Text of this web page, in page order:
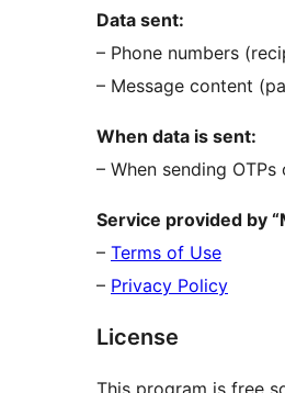
Data sent:
– Phone numbers
– Message content
When data is sent:
– When sending
Service provided by
– Terms of Use
– Privacy Policy
License